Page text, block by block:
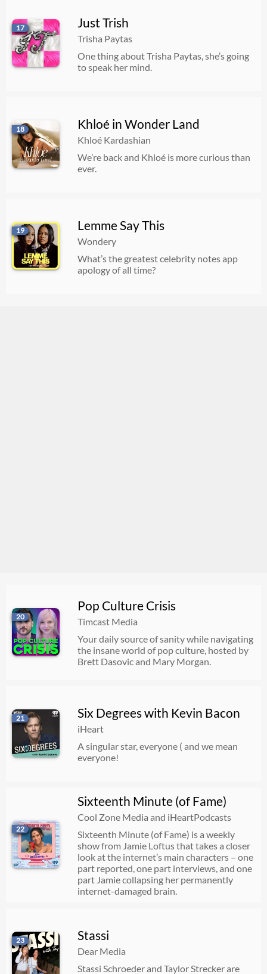
17 Just Trish
Trisha Paytas
One thing about Trisha Paytas, she’s going
to speak her mind.
18 Khloé in Wonder Land
Khloé Kardashian
We’re back and Khloé is more curious than
ever.
19 Lemme Say This
Wondery
What’s the greatest celebrity notes app
apology of all time?
20
Pop Culture Crisis
Timcast Media
Your daily source of sanity while navigating
the insane world of pop culture, hosted by
Brett Dasovic and Mary Morgan.
21 Six Degrees with Kevin Bacon
iHeart
A singular star, everyone ( and we mean
everyone!
22
Sixteenth Minute (of Fame)
Cool Zone Media and iHeartPodcasts
Sixteenth Minute (of Fame) is a weekly
show from Jamie Loftus that takes a closer
look at the internet’s main characters – one
part reported, one part interviews, and one
part Jamie collapsing her permanently
internet-damaged brain.
23 Stassi
Dear Media
Stassi Schroeder and Taylor Strecker are